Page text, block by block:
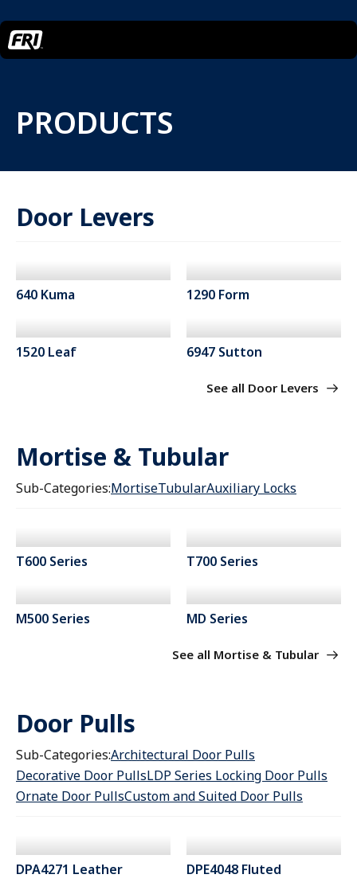
PRODUCTS
Door Levers
640 Kuma 1290 Form
1520 Leaf 6947 Sutton
See all Door Levers
Mortise & Tubular
Sub-Categories:MortiseTubularAuxiliary Locks
T600 Series T700 Series
M500 Series MD Series
See all Mortise & Tubular
Door Pulls
Sub-Categories:Architectural Door Pulls
Decorative Door PullsLDP Series Locking Door Pulls
Ornate Door PullsCustom and Suited Door Pulls
DPA4271 Leather DPE4048 Fluted